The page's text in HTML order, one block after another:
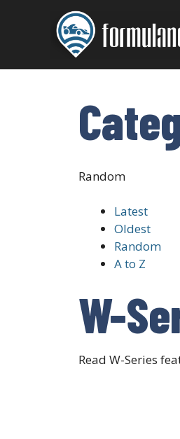
Random
Latest
Oldest
Random
A to Z
W-
Read W-Series